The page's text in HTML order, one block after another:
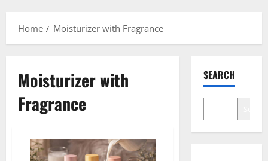
Home
Moisturizer with Fragrance
Moisturizer with
Fragrance
SEARCH